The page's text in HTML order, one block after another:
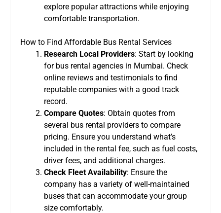
explore popular attractions while enjoying
comfortable transportation.
How to Find Affordable Bus Rental Services
Research Local Providers: Start by looking
for bus rental agencies in Mumbai. Check
online reviews and testimonials to find
reputable companies with a good track
record.
Compare Quotes: Obtain quotes from
several bus rental providers to compare
pricing. Ensure you understand what’s
included in the rental fee, such as fuel costs,
driver fees, and additional charges.
Check Fleet Availability: Ensure the
company has a variety of well-maintained
buses that can accommodate your group
size comfortably.